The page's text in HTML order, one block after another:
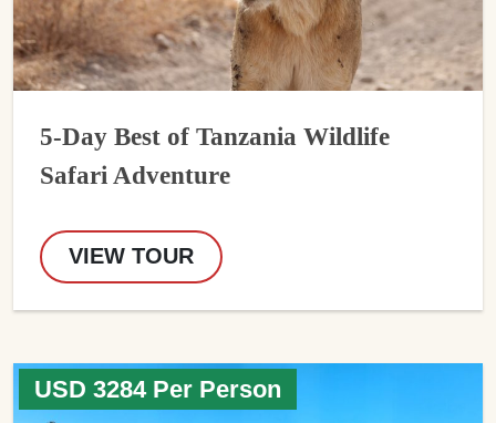
5-Day Best of Tanzania Wildlife
Safari Adventure
VIEW TOUR
USD 3284 Per Person